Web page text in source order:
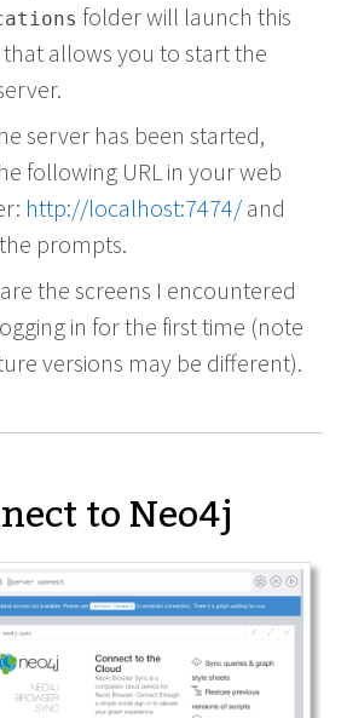
folder will launch this
allows you to start the
server has been started,
following URL in your web
http://localhost:7474/ and
prompts.
the screens I encountered
in for the first time (note
versions may be different).
to Neo4j